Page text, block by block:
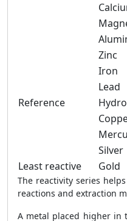
Zinc
Iron
Lead
Reference
Silver
Least reactive
Gold
The reactivity series
reactions and extraction
A metal placed higher in